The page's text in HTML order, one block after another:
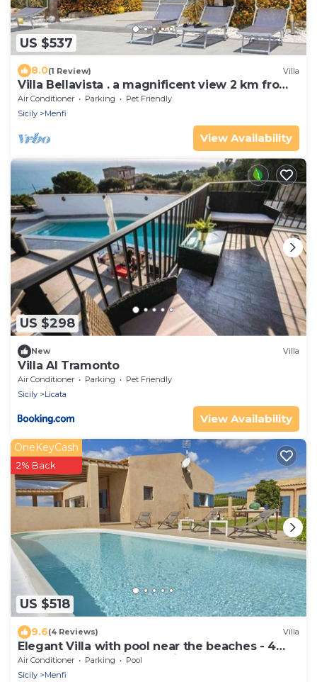
US $537
8.0(1 Review) Villa
Villa Bellavista . a magnificent view 2 km from
the sea
Air Conditioner Parking
Pet Friendly
Sicily
Menfi
View Availability
US $298
New Villa
Villa Al Tramonto
Air Conditioner Parking
Pet Friendly
Sicily
Licata
View Availability
US $518
OneKeyCash
2% Back
9.6(4 Reviews) Villa
Elegant Villa with pool near the beaches - 4
bedrooms "Stunning location".
Air Conditioner Parking
Pool
Sicily
Menfi